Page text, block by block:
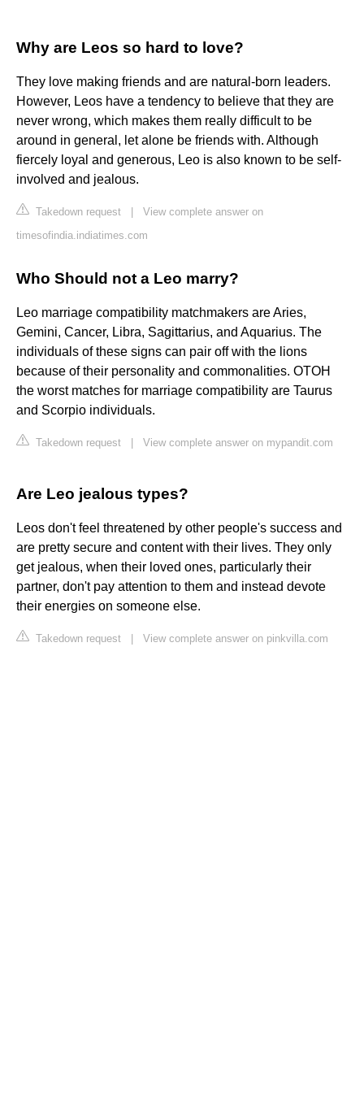
Why are Leos so hard to love?
They love making friends and are natural-born leaders.
However, Leos have a tendency to believe that they are
never wrong, which makes them really difficult to be
around in general, let alone be friends with. Although
fiercely loyal and generous, Leo is also known to be self-
involved and jealous.
Takedown request
View complete answer on
timesofindia.indiatimes.com
Who Should not a Leo marry?
Leo marriage compatibility matchmakers are Aries,
Gemini, Cancer, Libra, Sagittarius, and Aquarius. The
individuals of these signs can pair off with the lions
because of their personality and commonalities. OTOH
the worst matches for marriage compatibility are Taurus
and Scorpio individuals.
Takedown request View complete answer on mypandit.com
Are Leo jealous types?
Leos don't feel threatened by other people's success and
are pretty secure and content with their lives. They only
get jealous, when their loved ones, particularly their
partner, don't pay attention to them and instead devote
their energies on someone else.
Takedown request View complete answer on pinkvilla.com